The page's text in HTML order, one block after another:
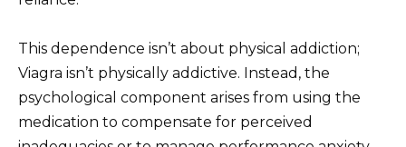
This dependence isn’t about physical addiction;
Viagra isn’t physically addictive. Instead, the
psychological component arises from using the
medication to compensate for perceived